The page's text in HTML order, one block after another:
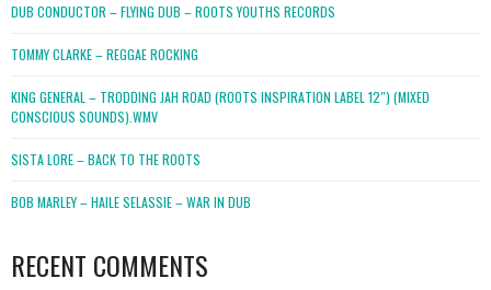
DUB CONDUCTOR – FLYING DUB – ROOTS YOUTHS RECORDS
TOMMY CLARKE – REGGAE ROCKING
KING GENERAL – TRODDING JAH ROAD (ROOTS INSPIRATION LABEL 12″) (MIXED
CONSCIOUS SOUNDS).WMV
SISTA LORE – BACK TO THE ROOTS
BOB MARLEY – HAILE SELASSIE – WAR IN DUB
RECENT COMMENTS